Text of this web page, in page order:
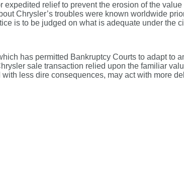
relief to prevent the erosion of the
Chrysler’s troubles were known worldwide
is to be judged on what is adequate under the
has permitted Bankruptcy Courts to adapt to
sale transaction relied upon the familiar
less dire consequences, may act with more